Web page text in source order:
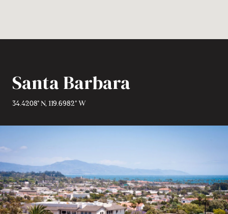
Santa Barbara
34.4208° N, 119.6982° W